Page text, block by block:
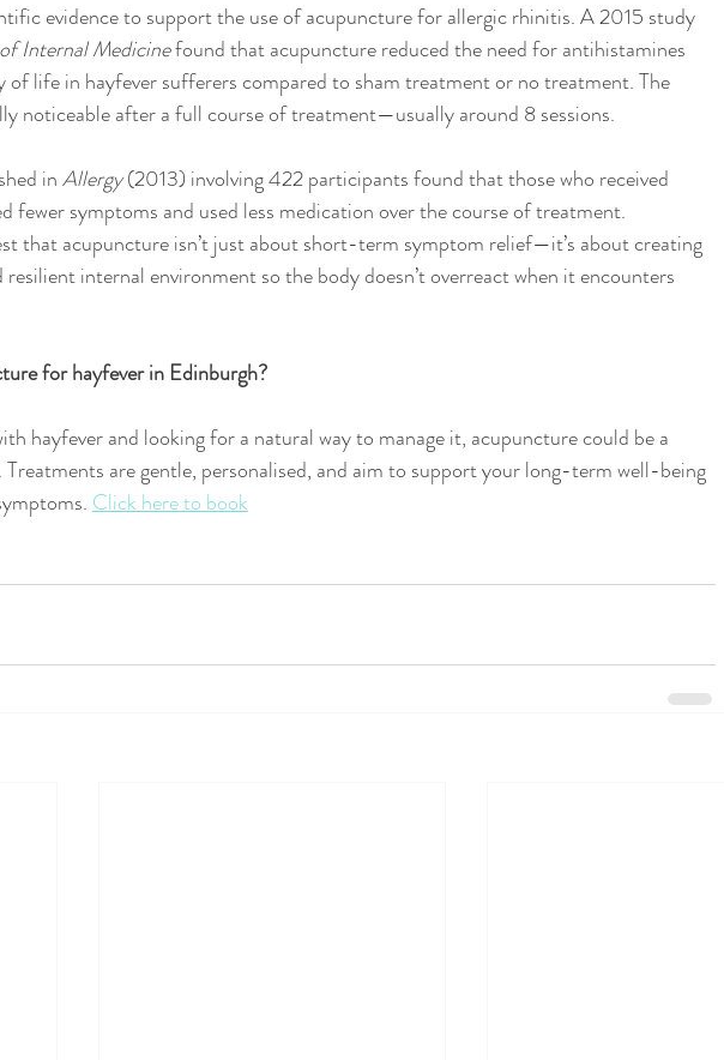
evidence to support the use of acupuncture for allergic rhinitis. A 2015 study
Internal Medicine found that acupuncture reduced the need for antihistamines
of life in hayfever sufferers compared to sham treatment or no treatment. The
noticeable after a full course of treatment—usually around 8 sessions.
in Allergy (2013) involving 422 participants found that those who received
fewer symptoms and used less medication over the course of treatment.
that acupuncture isn’t just about short-term symptom relief—it’s about creating
resilient internal environment so the body doesn’t overreact when it encounters
for hayfever in Edinburgh?
hayfever and looking for a natural way to manage it, acupuncture could be a
are gentle, personalised, and aim to support your long-term well-being
Click here to book